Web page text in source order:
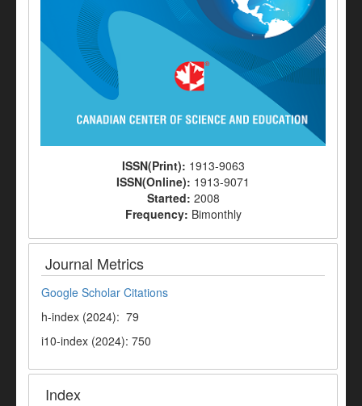
ISSN(Print): 1913-9063
ISSN(Online): 1913-9071
Started: 2008
Frequency: Bimonthly
Journal Metrics
Google Scholar Citations
h-index (2024): 79
i10-index (2024): 750
Index